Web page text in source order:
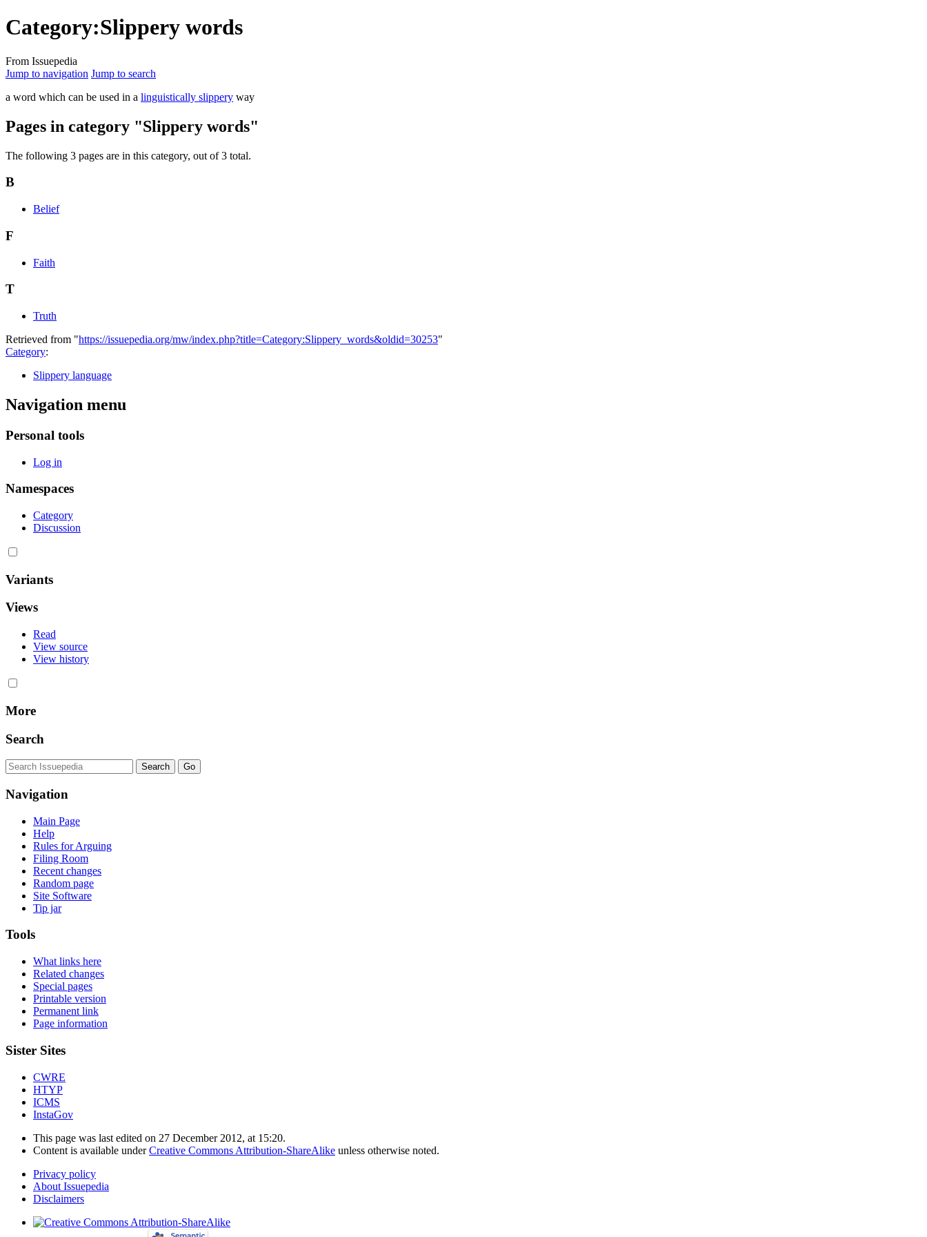
Category:Slippery words
From Issuepedia
Jump to navigation Jump to search
a word which can be used in a linguistically slippery way
Pages in category "Slippery words"
The following 3 pages are in this category, out of 3 total.
B
Belief
F
Faith
T
Truth
Retrieved from "https://issuepedia.org/mw/index.php?title=Category:Slippery_words&oldid=30253"
Category:
Slippery language
Navigation menu
Personal tools
Log in
Namespaces
Category
Discussion
Variants
Views
Read
View source
View history
More
Search
Navigation
Main Page
Help
Rules for Arguing
Filing Room
Recent changes
Random page
Site Software
Tip jar
Tools
What links here
Related changes
Special pages
Printable version
Permanent link
Page information
Sister Sites
CWRE
HTYP
ICMS
InstaGov
This page was last edited on 27 December 2012, at 15:20.
Content is available underCreative Commons Attribution-ShareAlike unless otherwise noted.
Privacy policy
About Issuepedia
Disclaimers